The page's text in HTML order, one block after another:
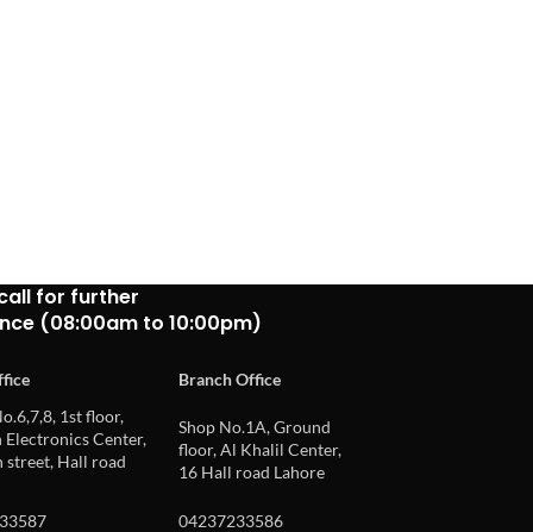
for further
(08:00am to 10:00pm)
Branch Office
1st floor,
Electronics Center,
street, Hall road
Shop No.1A, Ground
floor, Al Khalil Center,
16 Hall road Lahore
04237233586